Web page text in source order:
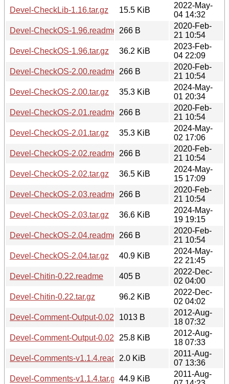
Devel-CheckLib-1.16.tar.gz
15.5 KiB
2022-May-
04 14:32
Devel-CheckOS-1.96.readme
266 B
2020-Feb-
21 10:54
Devel-CheckOS-1.96.tar.gz
36.2 KiB
2023-Feb-
04 22:09
Devel-CheckOS-2.00.readme
266 B
2020-Feb-
21 10:54
Devel-CheckOS-2.00.tar.gz
35.3 KiB
2024-May-
01 20:34
Devel-CheckOS-2.01.readme
266 B
2020-Feb-
21 10:54
Devel-CheckOS-2.01.tar.gz
35.3 KiB
2024-May-
02 17:06
Devel-CheckOS-2.02.readme
266 B
2020-Feb-
21 10:54
Devel-CheckOS-2.02.tar.gz
36.5 KiB
2024-May-
15 17:09
Devel-CheckOS-2.03.readme
266 B
2020-Feb-
21 10:54
Devel-CheckOS-2.03.tar.gz
36.6 KiB
2024-May-
19 19:15
Devel-CheckOS-2.04.readme
266 B
2020-Feb-
21 10:54
Devel-CheckOS-2.04.tar.gz
40.9 KiB
2024-May-
22 21:45
Devel-Chitin-0.22.readme
405 B
2022-Dec-
02 04:00
Devel-Chitin-0.22.tar.gz
96.2 KiB
2022-Dec-
02 04:02
Devel-Comment-Output-0.02.readme
1013 B
2012-Aug-
18 07:32
Devel-Comment-Output-0.02.tar.gz25.8 KiB
2012-Aug-
18 07:33
Devel-Comments-v1.1.4.readme2.0 KiB
2011-Aug-
07 13:36
Devel-Comments-v1.1.4.tar.gz 44.9 KiB
2011-Aug-